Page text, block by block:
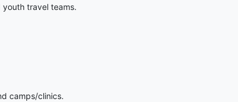
travel teams.
camps/clinics.